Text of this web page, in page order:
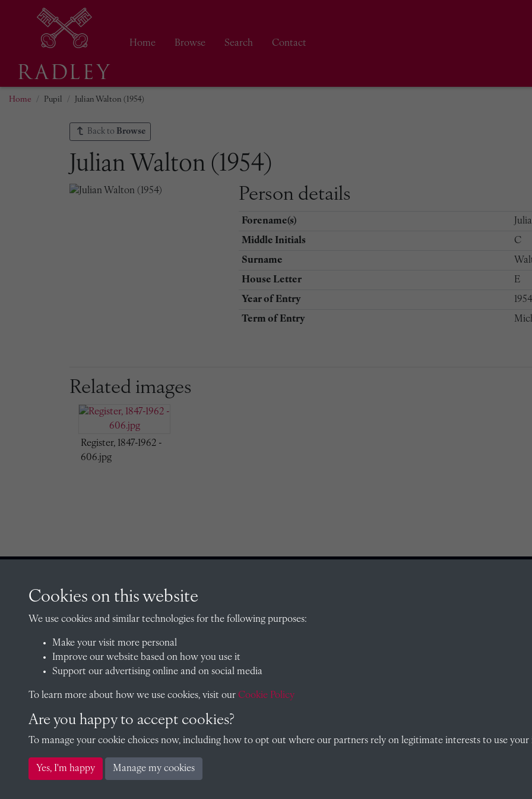
Home Browse Search
Contact
Home Pupil Julian Walton (1954)
Back to Browse
Julian Walton (1954)
Person details
Forename(s)
Middle Initials C
Surname
House Letter E
Year of Entry 1954
Term of Entry
Related images
Register, 1847-1962 -
606.jpg
CONTACT
The Archivist, Radley College, Abingdon,
Oxfordshire, OX14 2HR
archives@radley.org.uk
School website
Privacy Policy
Cookies on this website
We use cookies and similar technologies for the following purposes:
Make your visit more personal
Improve our website based on how you use it
Support our advertising online and on social media
To learn more about how we use cookies, visit our Cookie Policy
Are you happy to accept cookies?
To manage your cookie choices now, including how to opt out where our partners rely on legitimate interests to use
Yes, I'm happy Manage my cookies